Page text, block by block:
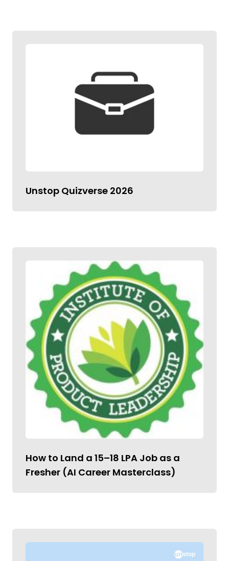
Unstop Quizverse 2026
How to Land a ₹15–18 LPA Job as a
Fresher (AI Career Masterclass)